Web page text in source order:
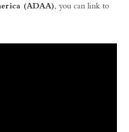
(ADAA), you can link to